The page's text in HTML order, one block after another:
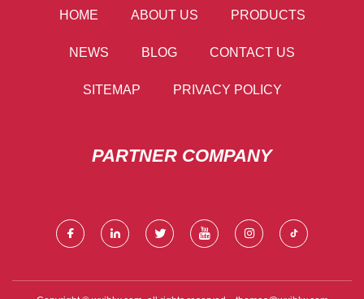
HOME ABOUT US PRODUCTS
NEWS BLOG CONTACT US
SITEMAP PRIVACY POLICY
PARTNER COMPANY